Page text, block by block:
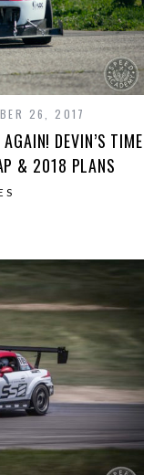
26, 2017
DEVIN’S TIME
& 2018 PLANS